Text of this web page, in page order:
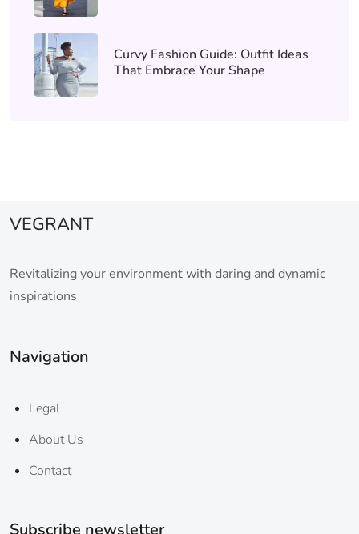
Curvy Fashion Guide: Outfit Ideas
That Embrace Your Shape
VEGRANT
Revitalizing your environment with daring and dynamic
inspirations
Navigation
Legal
About Us
Contact
Subscribe newsletter